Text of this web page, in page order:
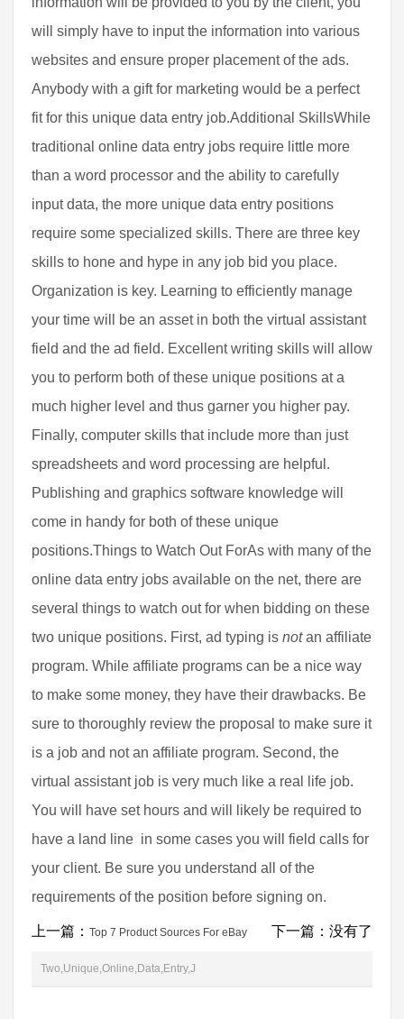
will simply have to input the information into various
websites and ensure proper placement of the ads.
Anybody with a gift for marketing would be a perfect
fit for this unique data entry job.Additional SkillsWhile
traditional online data entry jobs require little more
than a word processor and the ability to carefully
input data, the more unique data entry positions
require some specialized skills. There are three key
skills to hone and hype in any job bid you place.
Organization is key. Learning to efficiently manage
your time will be an asset in both the virtual assistant
field and the ad field. Excellent writing skills will allow
you to perform both of these unique positions at a
much higher level and thus garner you higher pay.
Finally, computer skills that include more than just
spreadsheets and word processing are helpful.
Publishing and graphics software knowledge will
come in handy for both of these unique
positions.Things to Watch Out ForAs with many of the
online data entry jobs available on the net, there are
several things to watch out for when bidding on these
two unique positions. First, ad typing is notan affiliate
program. While affiliate programs can be a nice way
to make some money, they have their drawbacks. Be
sure to thoroughly review the proposal to make sure it
is a job and not an affiliate program. Second, the
virtual assistant job is very much like a real life job.
You will have set hours and will likely be required to
have a land line  in some cases you will field calls for
your client. Be sure you understand all of the
requirements of the position before signing on.
上一篇： Top 7 Product Sources For eBay 下一篇：没有了
Two,Unique,Online,Data,Entry,J